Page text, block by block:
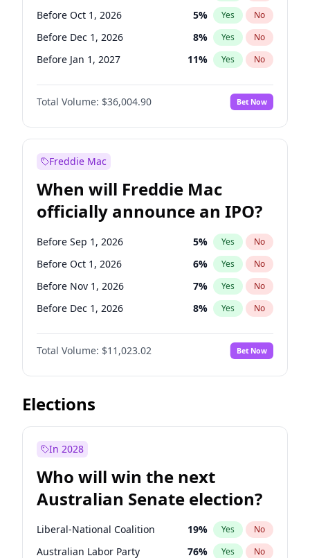
Before Oct 1, 2026 5% Yes No
Before Dec 1, 2026 8% Yes No
Before Jan 1, 2027 11% Yes No
Before Feb 1, 2027 13%
Before Aug 1, 2026 No
Before Jul 1, 2026 100% Yes No
Before Nov 1, 2026
Before Apr 1, 2027 18% Yes
Before Jun 1, 2027 34 % Yes No
Before Mar 1, 2027 15% Yes No
Before May 1, 2027 22% Yes No
Total Volume: $36,004.90 Bet Now
Freddie Mac
When will Freddie Mac
officially announce an IPO?
Before Sep 1, 2026 5% Yes No
Before Oct 1, 2026 6% Yes No
Before Nov 1, 2026 7% Yes No
Before Dec 1, 2026 8% Yes No
Before Jan 1, 2027 4%
Before Feb 1, 2027 No
Before Mar 1, 2027 11% Yes No
Before Apr 1, 2027
Before Jun 1, 2027
Before Jul 1, 2026 100%
Before Jun 1, 2026 100% Yes No
Total Volume: $11,023.02 Bet Now
Elections
In 2028
Who will win the next
Australian Senate election?
Liberal-National Coalition 19% Yes No
Australian Labor Party 76% Yes No